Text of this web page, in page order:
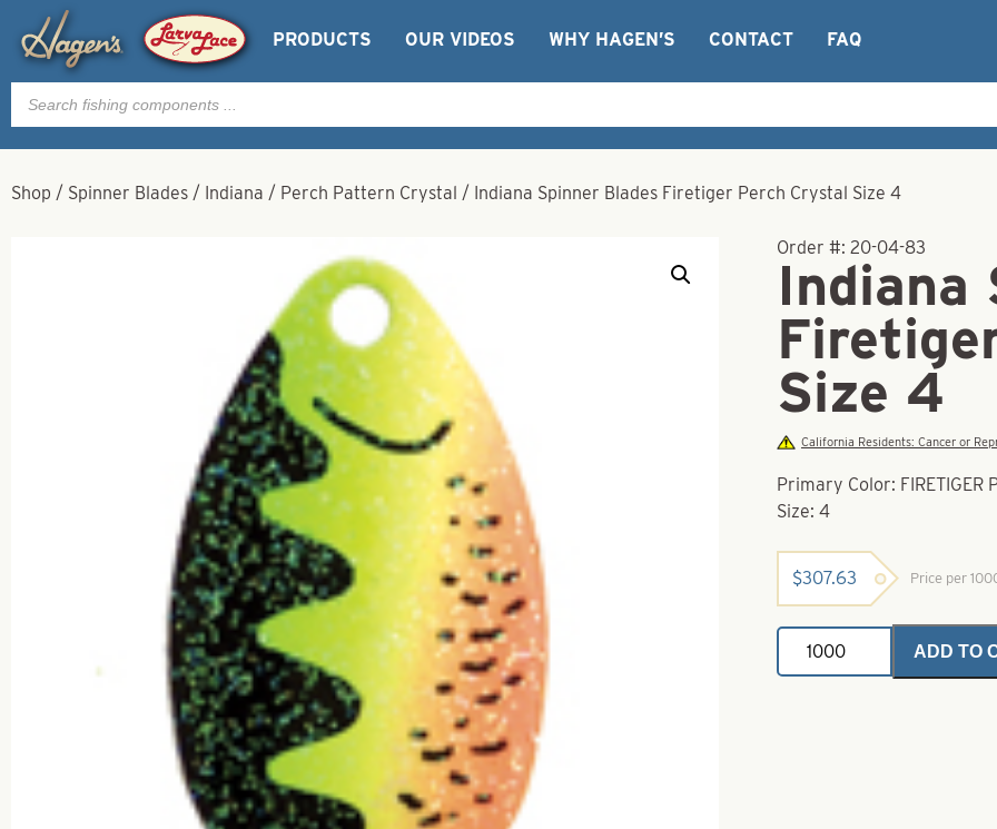
PRODUCTS OUR VIDEOS WHY HAGEN’S CONTACT FAQ
Products
search
Shop / Spinner Blades / Indiana / Perch Pattern Crystal / Indiana Spinner Blades Firetiger Perch Crystal Size 4
Order #:20-04-83
Indiana
Size 4
California Residents: Cancer or
Primary Color: FIRETIGER
Size: 4
$307.63 Price per
Indiana
Spinner
Blades
ADD TO